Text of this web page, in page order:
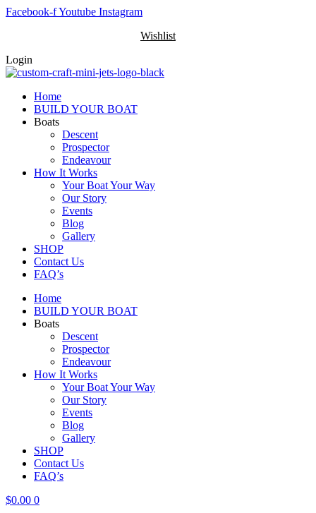
Skip
Facebook-fYoutube Instagram
Wishlist
Login
Home
BUILD YOUR BOAT
Boats
Descent
Prospector
Endeavour
How It Works
Your Boat Your Way
Our Story
Events
Blog
Gallery
SHOP
Contact Us
FAQ’s
Home
BUILD YOUR BOAT
Boats
Descent
Prospector
Endeavour
How It Works
Your Boat Your Way
Our Story
Events
Blog
Gallery
SHOP
Contact Us
FAQ’s
$0.00 0